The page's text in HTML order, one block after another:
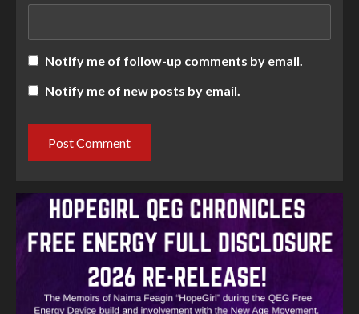
Notify me of follow-up comments by email.
Notify me of new posts by email.